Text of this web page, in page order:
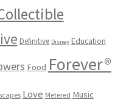
Definitive Disney Education
Food Forever®
Love Metered Music